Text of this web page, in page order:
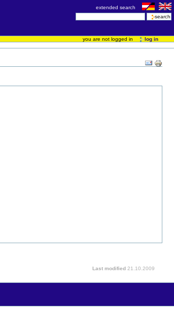
extended search
you are not logged in
log in
Last modified 21.10.2009